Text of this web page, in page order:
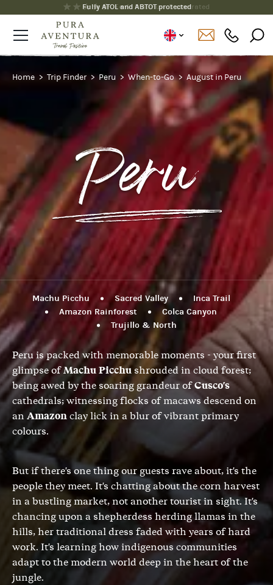
Fully ATOL and ABTOT protected
Home Trip Finder Peru When-to-Go August in Peru
Peru
Machu Picchu Sacred Valley
Inca Trail
Amazon Rainforest
Colca Canyon
Trujillo & North
Peru is packed with memorable moments - your first
glimpse ofMachu Picchu shrouded in cloud forest;
being awed by the soaring grandeur ofCusco's
cathedrals; witnessing flocks of macaws descend on
anAmazonclay lick in a blur of vibrant primary
colours.
But if there's one thing our guests rave about, it's the
people they meet. It's chatting about the corn harvest
in a bustling market, not another tourist in sight. It's
chancing upon a shepherdess herding llamas in the
hills, her traditional dress faded with years of hard
work. It's learning how indigenous communities
adapt to the modern world deep in the heart of the
jungle.